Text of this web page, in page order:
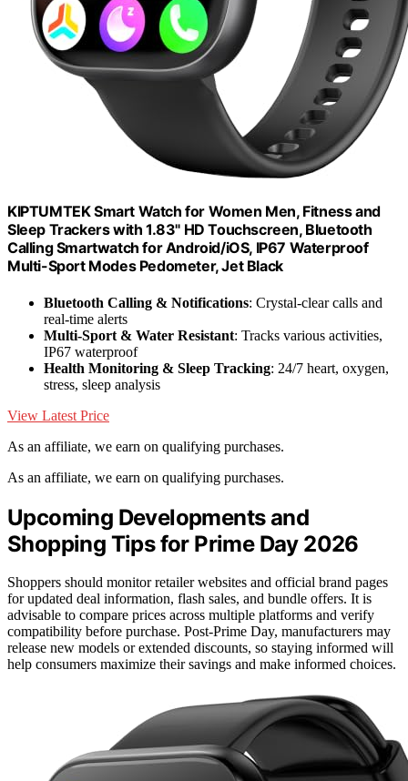
KIPTUMTEK Smart Watch for Women Men, Fitness and
Sleep Trackers with 1.83" HD Touchscreen, Bluetooth
Calling Smartwatch for Android/iOS, IP67 Waterproof
Multi-Sport Modes Pedometer, Jet Black
Bluetooth Calling & Notifications: Crystal-clear calls and
real-time alerts
Multi-Sport & Water Resistant: Tracks various activities,
IP67 waterproof
Health Monitoring & Sleep Tracking: 24/7 heart, oxygen,
stress, sleep analysis
View Latest Price
As an affiliate, we earn on qualifying purchases.
As an affiliate, we earn on qualifying purchases.
Upcoming Developments and
Shopping Tips for Prime Day 2026
Shoppers should monitor retailer websites and official brand pages
for updated deal information, flash sales, and bundle offers. It is
advisable to compare prices across multiple platforms and verify
compatibility before purchase. Post-Prime Day, manufacturers may
release new models or extended discounts, so staying informed will
help consumers maximize their savings and make informed choices.